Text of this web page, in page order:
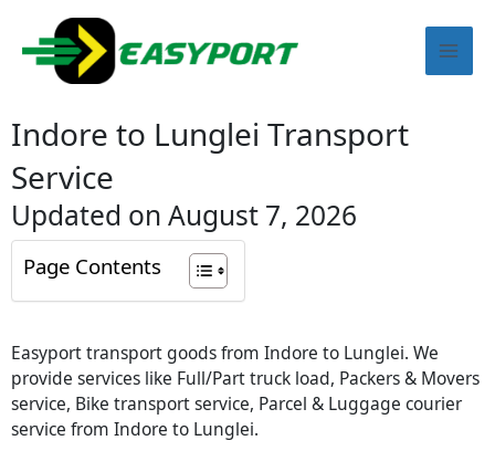
content
Indore to Lunglei Transport
Service
Updated on August 7, 2026
Page Contents
Easyport transport goods from Indore to Lunglei. We
provide services like Full/Part truck load, Packers & Movers
service, Bike transport service, Parcel & Luggage courier
service from Indore to Lunglei.